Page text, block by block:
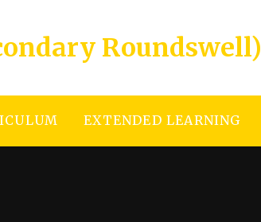
Roundswell)
EXTENDED LEARNING